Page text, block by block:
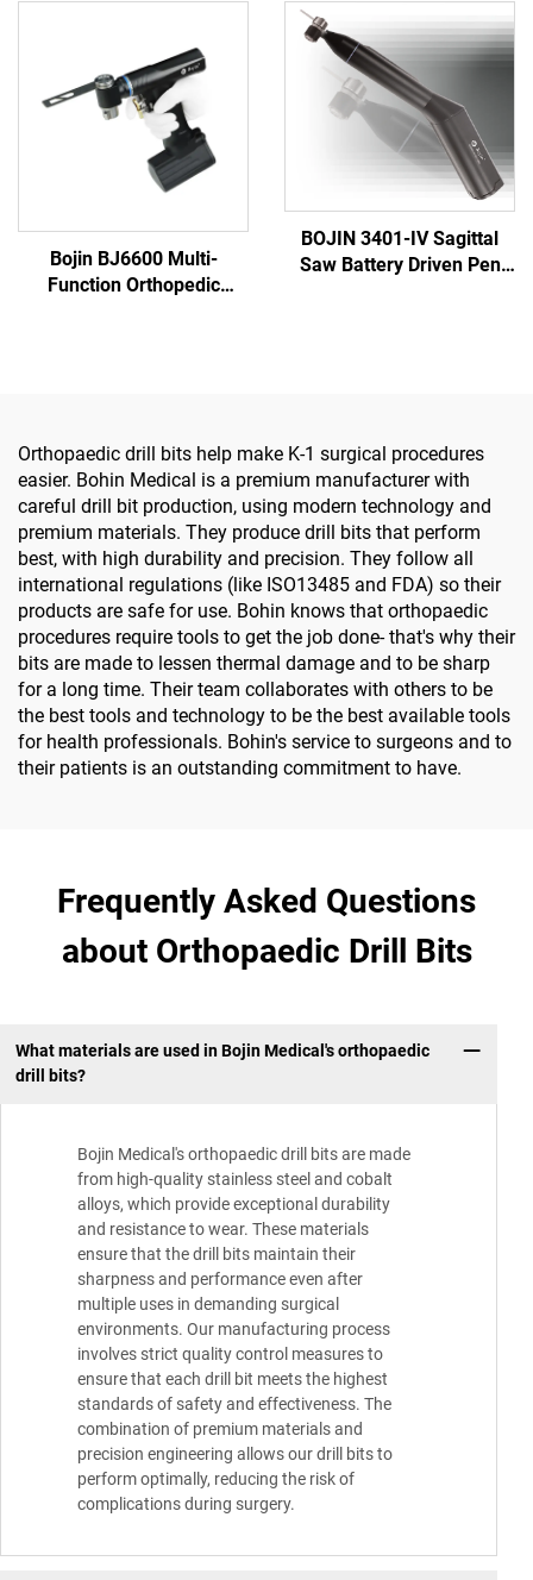
Trauma System 5000
Bojin BJ6600 Multi-
Function Orthopedic
BOJIN 3401-IV Sagittal
Saw Battery Driven Pen
Orthopaedic drill bits help make K-1 surgical procedures
easier. Bohin Medical is a premium manufacturer with
careful drill bit production, using modern technology and
premium materials. They produce drill bits that perform
best, with high durability and precision. They follow all
international regulations (like ISO13485 and FDA) so their
products are safe for use. Bohin knows that orthopaedic
procedures require tools to get the job done- that's why their
bits are made to lessen thermal damage and to be sharp
for a long time. Their team collaborates with others to be
the best tools and technology to be the best available tools
for health professionals. Bohin's service to surgeons and to
their patients is an outstanding commitment to have.
Frequently Asked Questions
about Orthopaedic Drill Bits
What materials are used in Bojin Medical's orthopaedic
drill bits?
Bojin Medical's orthopaedic drill bits are made
from high-quality stainless steel and cobalt
alloys, which provide exceptional durability
and resistance to wear. These materials
ensure that the drill bits maintain their
sharpness and performance even after
multiple uses in demanding surgical
environments. Our manufacturing process
involves strict quality control measures to
ensure that each drill bit meets the highest
standards of safety and effectiveness. The
combination of premium materials and
precision engineering allows our drill bits to
perform optimally, reducing the risk of
complications during surgery.